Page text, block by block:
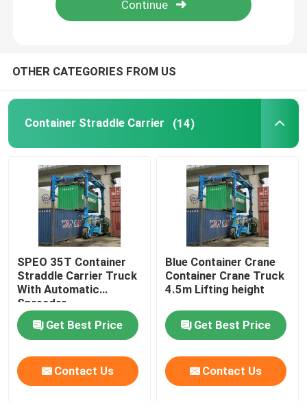
Quality Control
Contact Us
News
Request A Quote
Container Straddle Carrier
Port Straddle Carrier
Electric Straddle Carrier
OTHER CATEGORIES FROM US
Container Straddle Carrier (14)
SPEO 35T Container
Straddle Carrier Truck
With Automatic
Spreader
Get Best Price
Contact Us
Blue Container Crane
Container Crane Truck
4.5m Lifting height
Get Best Price
Contact Us